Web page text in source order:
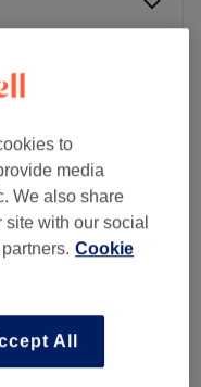
AM–
AM–7:00
AM– 7:00PM
AM –6:00PM
skin care and
to
media
We also share
site with our social
Cookie
All